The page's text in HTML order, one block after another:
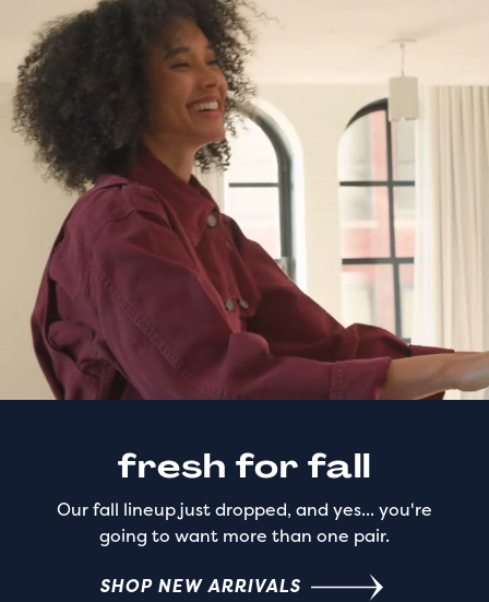
fresh for fall
Our fall lineup just dropped, and yes... you're
going to want more than one pair.
SHOP NEW ARRIVALS